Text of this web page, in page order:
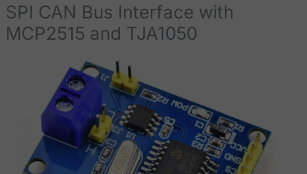
SPI CAN Bus Interface with
MCP2515 and TJA1050
Interface
MCP2515
and